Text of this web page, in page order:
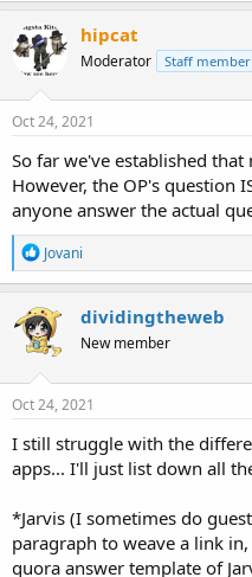
hipcat
Moderator Staff member
Oct 24, 2021
So far we've established
However, the OP's question
anyone answer the actual
R
e
a
c
t
i
n
s
Jovani
dividingtheweb
New member
Oct 24, 2021
I still struggle with the
apps... I'll just list down all
*Jarvis (I sometimes do
paragraph to weave a link
quora answer template of